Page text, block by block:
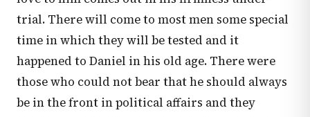
trial. There will come to most men some special
time in which they will be tested and it
happened to Daniel in his old age. There were
those who could not bear that he should always
be in the front in political affairs and they